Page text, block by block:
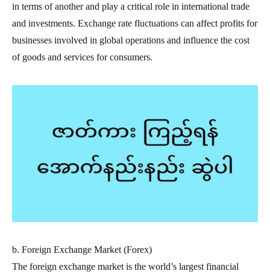
in terms of another and play a critical role in international trade
and investments. Exchange rate fluctuations can affect profits for
businesses involved in global operations and influence the cost
of goods and services for consumers.
b. Foreign Exchange Market (Forex)
The foreign exchange market is the world’s largest financial